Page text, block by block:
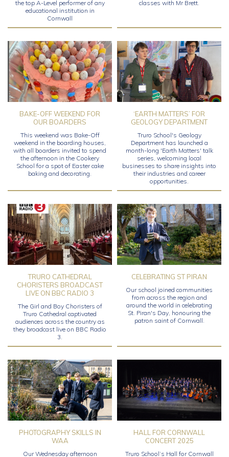
the top A-Level performer of any
educational institution in
Cornwall
classes with Mr Brett.
BAKE-OFF WEEKEND FOR
OUR BOARDERS
This weekend was Bake-Off
weekend in the boarding houses,
with all boarders invited to spend
the afternoon in the Cookery
School for a spot of Easter cake
baking and decorating.
‘EARTH MATTERS’ FOR
GEOLOGY DEPARTMENT
Truro School's Geology
Department has launched a
month-long 'Earth Matters' talk
series, welcoming local
businesses to share insights into
their industries and career
opportunities.
TRURO CATHEDRAL
CHORISTERS BROADCAST
LIVE ON BBC RADIO 3
The Girl and Boy Choristers of
Truro Cathedral captivated
audiences across the country as
they broadcast live on BBC Radio
3.
CELEBRATING ST PIRAN
Our school joined communities
from across the region and
around the world in celebrating
St. Piran's Day, honouring the
patron saint of Cornwall.
PHOTOGRAPHY SKILLS IN
WAA
Our Wednesday afternoon
HALL FOR CORNWALL
CONCERT 2025
Truro School’s Hall for Cornwall